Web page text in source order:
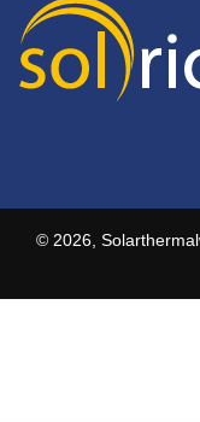
© 2026,